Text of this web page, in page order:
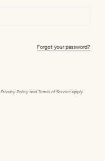
Forgot your password?
Privacy Policy and Terms of Service apply.